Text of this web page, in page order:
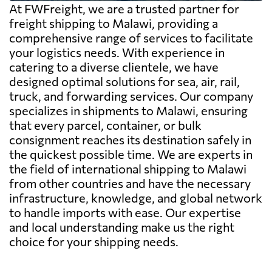
At FWFreight, we are a trusted partner for
freight shipping to Malawi, providing a
comprehensive range of services to facilitate
your logistics needs. With experience in
catering to a diverse clientele, we have
designed optimal solutions for sea, air, rail,
truck, and forwarding services. Our company
specializes in shipments to Malawi, ensuring
that every parcel, container, or bulk
consignment reaches its destination safely in
the quickest possible time. We are experts in
the field of international shipping to Malawi
from other countries and have the necessary
infrastructure, knowledge, and global network
to handle imports with ease. Our expertise
and local understanding make us the right
choice for your shipping needs.